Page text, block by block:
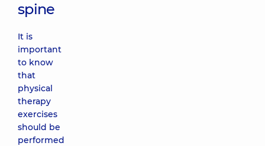
spine
It is
important
to know
that
physical
therapy
exercises
should be
performed